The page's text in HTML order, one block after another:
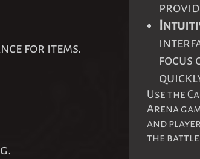
for items.
focus
Use the
Arena
and
the